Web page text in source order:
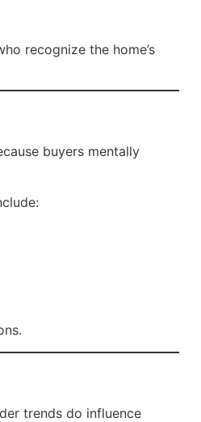
recognize the home’s
buyers mentally
trends do influence